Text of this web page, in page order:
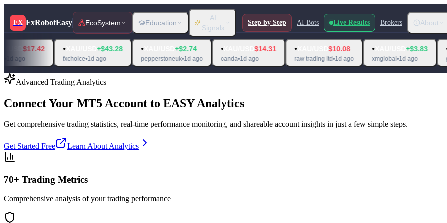
FX FxRobotEasy EcoSystem Education
AI
Signals
Step by Step AI Bots Live Results Brokers About
•XAU/USD+$43.28
1d ago
•XAU/USD+$2.74
pepperstoneuk•1d ago
•XAU/USD$14.31
oanda 1d ago
•XAU/USD$10.08
raw trading ltd•1d ago
•XAU/USD+$3.83
xmglobal 1d ago
•XAU/USD
globalprime •
Advanced Trading Analytics
Connect Your MT5 Account to EASY Analytics
Get comprehensive trading statistics, real-time performance monitoring, and shareable account insights in just a few simple steps.
Get Started Free Learn About Analytics
70+ Trading Metrics
Comprehensive analysis of your trading performance